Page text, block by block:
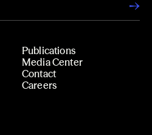
Publications
Media Center
Contact
Careers